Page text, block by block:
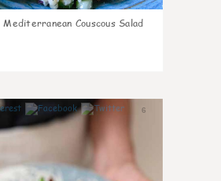
Mediterranean Couscous Salad
6